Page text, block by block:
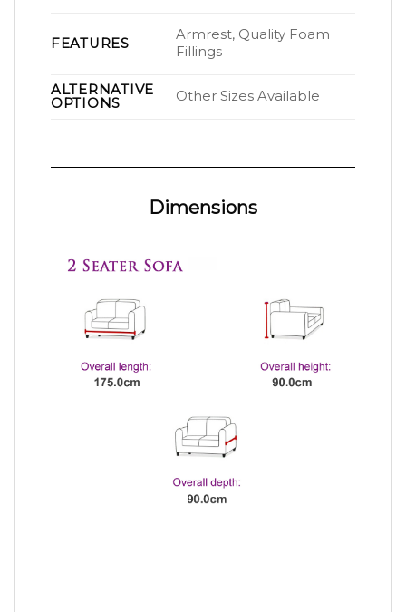
FEATURES
Armrest, Quality Foam
Fillings
ALTERNATIVE
OPTIONS
Other Sizes Available
Dimensions